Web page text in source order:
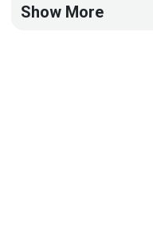
Notes:https://
Show More